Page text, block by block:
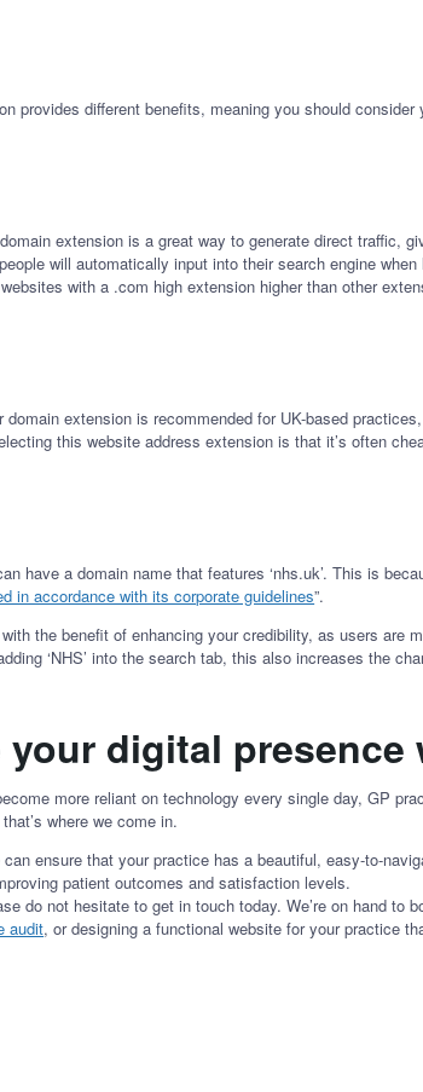
provides different benefits, meaning you should consider
domain extension is a great way to generate direct
will automatically input into their search engine
with a .com high extension higher than other
domain extension is recommended for UK-based
this website address extension is that it’s often
have a domain name that features ‘nhs.uk’. This is
in accordance with its corporate guidelines”.
the benefit of enhancing your credibility, as users
‘NHS’ into the search tab, this also increases the
your digital presence
more reliant on technology every single day, GP
where we come in.
ensure that your practice has a beautiful, easy-to-
patient outcomes and satisfaction levels.
do not hesitate to get in touch today. We’re on hand
audit, or designing a functional website for your practice